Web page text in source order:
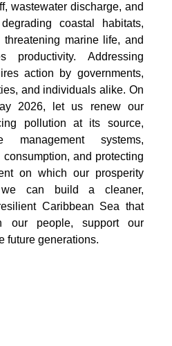
wastewater discharge, and
coastal habitats,
marine life, and
productivity. Addressing
action by governments,
and individuals alike. On
2026, let us renew our
pollution at its source,
management systems,
and protecting
on which our prosperity
we can build a cleaner,
Caribbean Sea that
our people, support our
future generations.